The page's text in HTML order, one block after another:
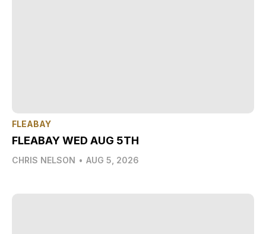
FLEABAY
FLEABAY WED AUG 5TH
CHRIS NELSON • AUG 5, 2026